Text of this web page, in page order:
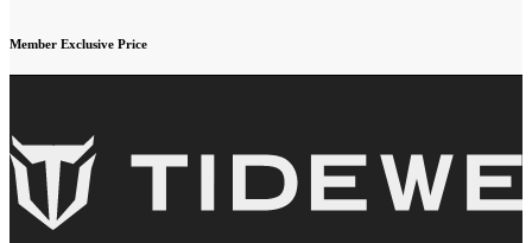
Member Exclusive Price